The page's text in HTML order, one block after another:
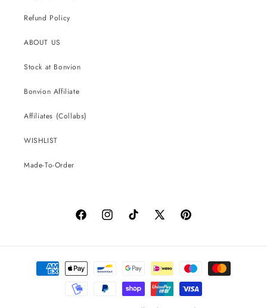
Refund Policy
ABOUT US
Stock at Bonvion
Bonvion Affiliate
Affiliates (Collabs)
WISHLIST
Made-To-Order
FacebookInstagramTikTok
X
Pinterest
Payment
methods